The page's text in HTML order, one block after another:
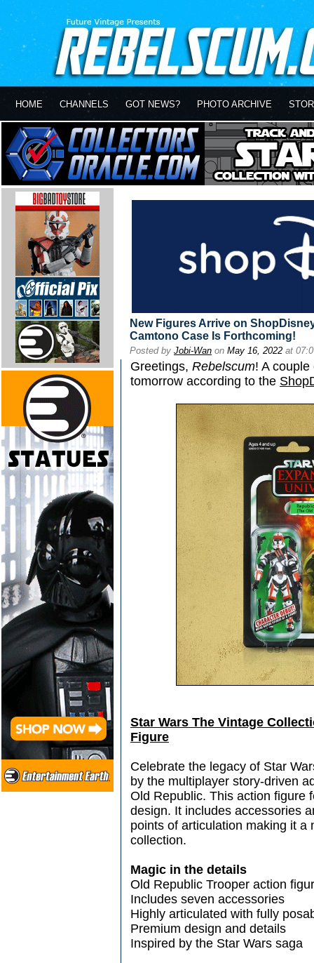
HOME CHANNELS GOT NEWS? PHOTO ARCHIVE
New Figures Arrive on
Camtono Case Is Forthcoming!
Posted by Jobi-Wan on May 16, 2022 at
Greetings, Rebelscum! A
tomorrow according to the
Star Wars The Vintage
Figure
Celebrate the legacy of Star
by the multiplayer story-driven
Old Republic. This action figure
design. It includes accessories
points of articulation making it a
collection.
Magic in the details
Old Republic Trooper action
Includes seven accessories
Highly articulated with fully
Premium design and details
Inspired by the Star Wars saga